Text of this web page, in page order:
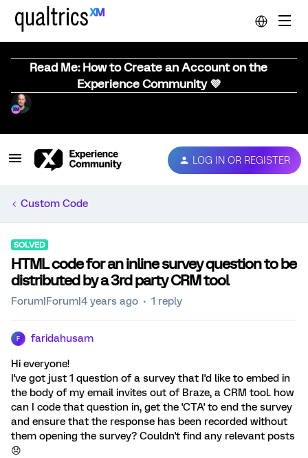
Read Me: How to Create an Account on the
Experience Community 💜
LOG IN OR REGISTER
Custom Code
SOLVED
HTML code for an inline survey question to be
distributed by a 3rd party CRM tool
Forum|Forum|4 years ago 1 reply
F faridahusam
Hi everyone!
I've got just 1 question of a survey that I'd like to embed in
the body of my email invites out of Braze, a CRM tool. how
can I code that question in, get the 'CTA' to end the survey
and ensure that the response has been recorded without
them opening the survey? Couldn't find any relevant posts
😞